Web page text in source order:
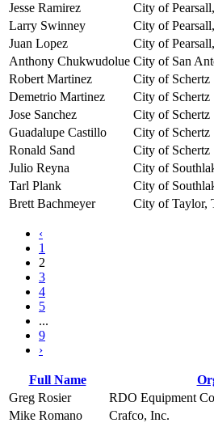
Jesse Ramirez
City of
Larry Swinney
City of
Juan Lopez
City of
Anthony Chukwudolue City of San
Robert Martinez
City of Schertz
Demetrio Martinez
City of Schertz
Jose Sanchez
City of Schertz
Guadalupe Castillo
City of Schertz
Ronald Sand
City of Schertz
Julio Reyna
City of
Tarl Plank
City of
Brett Bachmeyer
City of Taylor,
‹
1
2
3
4
5
...
9
›
Full Name
Greg Rosier
RDO Equipment
Mike Romano
Crafco, Inc.